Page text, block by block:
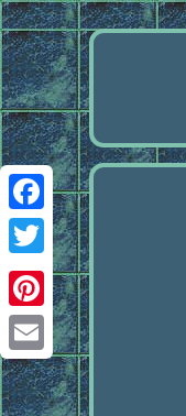
Facebook
Twitter
Pinterest
Email